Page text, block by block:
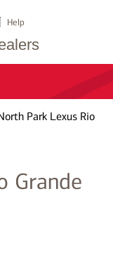
Help
Park Lexus Rio
Grande